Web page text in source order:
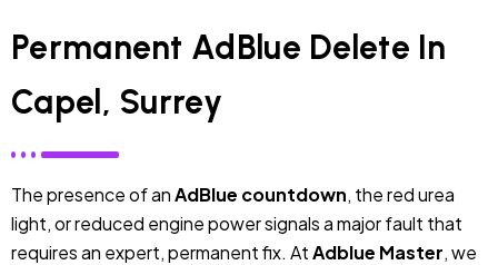
Permanent AdBlue Delete In
Capel, Surrey
The presence of anAdBlue countdown, the red urea
light, or reduced engine power signals a major fault that
requires an expert, permanent fix. AtAdblue Master, we